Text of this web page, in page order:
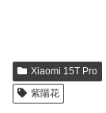
Xiaomi 15T Pro
紫陽花